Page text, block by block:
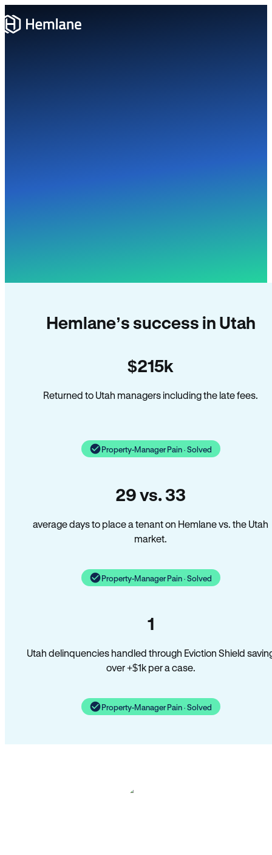
Hemlane’s success in Utah
$215k
Returned to Utah managers including the late fees.
Property-Manager Pain · Solved
29 vs. 33
average days to place a tenant on Hemlane vs. the Utah
market.
Property-Manager Pain · Solved
1
Utah delinquencies handled through Eviction Shield
over +$1k per a case.
Property-Manager Pain · Solved